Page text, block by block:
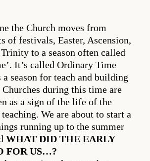
the Church moves from
of festivals, Easter, Ascension,
to a season often called
It’s called Ordinary Time
a season for teach and building
Churches during this time are
as a sign of the life of the
We are about to start a
running up to the summer
WHAT DID THE EARLY
FOR US…?